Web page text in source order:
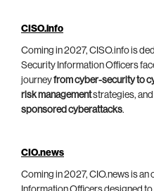
CISO.info
Coming in 2027, CISO.info is
Security Information Officers
journeyfrom cyber-security to
risk managementstrategies,
sponsored cyberattacks.
CIO.news
Coming in 2027, CIO.news is